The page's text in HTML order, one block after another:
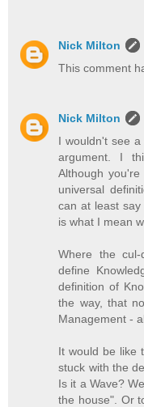
Nick Milton
This comment
Nick Milton
I wouldn't see
argument. I
Although
universal
can at least
is what I mean
Where the
define
definition of
the way, that
Management -
It would be like
stuck with the
Is it a Wave?
the house". Or